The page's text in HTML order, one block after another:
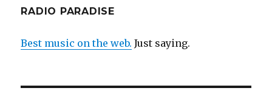
RADIO PARADISE
Best music on the web. Just saying.